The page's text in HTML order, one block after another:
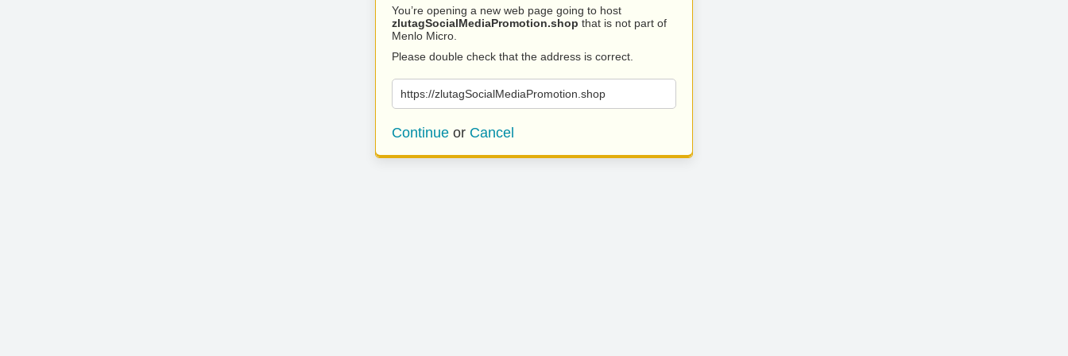
You’re opening a new web page going to host
zlutagSocialMediaPromotion.shop that is not part of
Menlo Micro.
Please double check that the address is correct.
https://zlutagSocialMediaPromotion.shop
Continue or Cancel